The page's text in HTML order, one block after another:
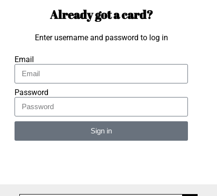
Already got a card?
Enter username and password to log in
Email
Password
Sign in